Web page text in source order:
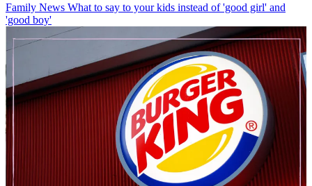
Family News What to say to your kids instead of 'good girl' and
'good boy'